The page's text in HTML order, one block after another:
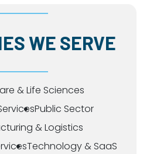
WE SERVE
& Life Sciences
Public Sector
& Logistics
Technology & SaaS